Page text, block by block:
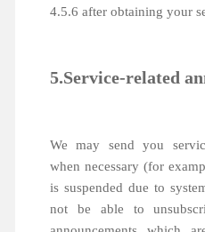
4.5.6 after obtaining your
5.Service-related
We may send you
when necessary (for
is suspended due to
not be able to